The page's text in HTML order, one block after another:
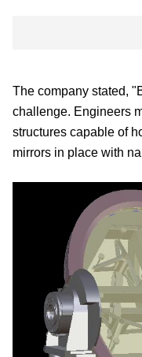
The company stated,
challenge. Engineers
structures capable of
mirrors in place with